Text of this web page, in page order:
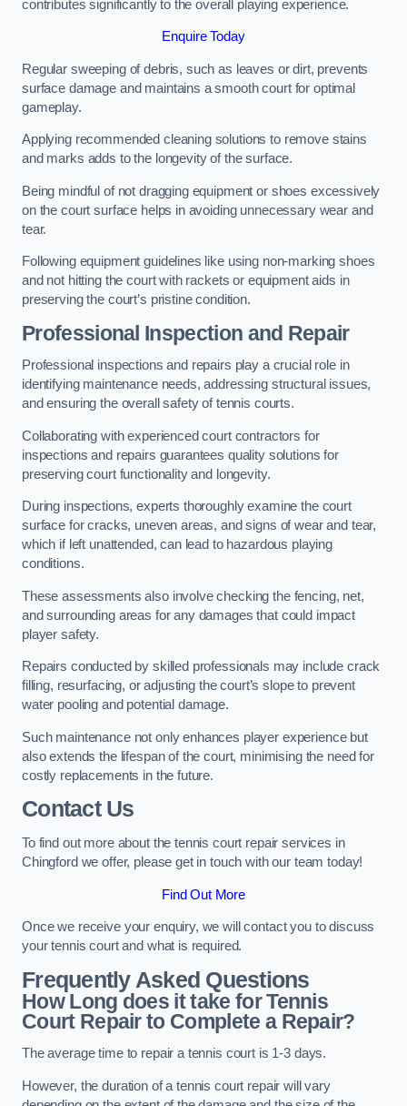
contributes significantly to the overall playing experience.
Enquire Today
Regular sweeping of debris, such as leaves or dirt, prevents
surface damage and maintains a smooth court for optimal
gameplay.
Applying recommended cleaning solutions to remove stains
and marks adds to the longevity of the surface.
Being mindful of not dragging equipment or shoes excessively
on the court surface helps in avoiding unnecessary wear and
tear.
Following equipment guidelines like using non-marking shoes
and not hitting the court with rackets or equipment aids in
preserving the court’s pristine condition.
Professional Inspection and Repair
Professional inspections and repairs play a crucial role in
identifying maintenance needs, addressing structural issues,
and ensuring the overall safety of tennis courts.
Collaborating with experienced court contractors for
inspections and repairs guarantees quality solutions for
preserving court functionality and longevity.
During inspections, experts thoroughly examine the court
surface for cracks, uneven areas, and signs of wear and tear,
which if left unattended, can lead to hazardous playing
conditions.
These assessments also involve checking the fencing, net,
and surrounding areas for any damages that could impact
player safety.
Repairs conducted by skilled professionals may include crack
filling, resurfacing, or adjusting the court’s slope to prevent
water pooling and potential damage.
Such maintenance not only enhances player experience but
also extends the lifespan of the court, minimising the need for
costly replacements in the future.
Contact Us
To find out more about the tennis court repair services in
Chingford we offer, please get in touch with our team today!
Find Out More
Once we receive your enquiry, we will contact you to discuss
your tennis court and what is required.
Frequently Asked Questions
How Long does it take for Tennis
Court Repair to Complete a Repair?
The average time to repair a tennis court is 1-3 days.
However, the duration of a tennis court repair will vary